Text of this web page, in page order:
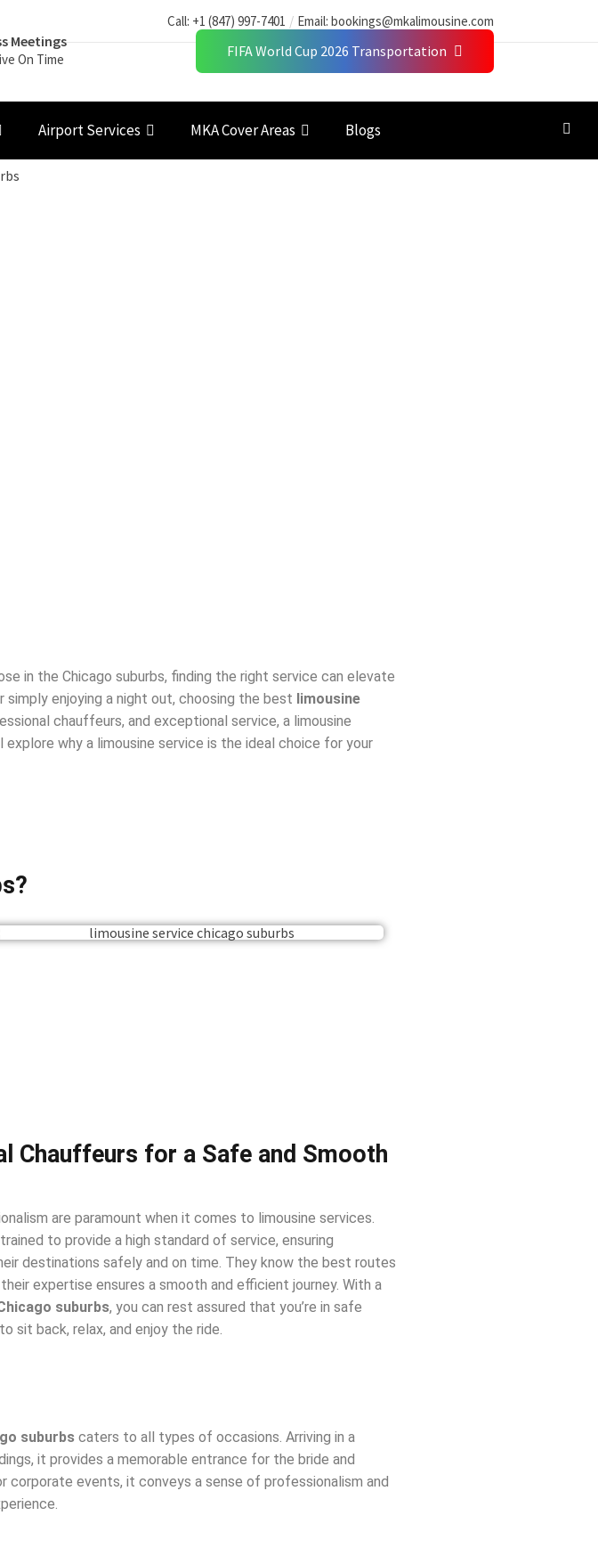
Call: +1 (847) 997-7401 Email: bookings@mkalimousine.com
FIFA World Cup 2026 Transportation
Meetings
On Time
Airport Services MKA Cover Areas Blogs
in the Chicago suburbs, finding the right service can elevate
simply enjoying a night out, choosing the best limousine
chauffeurs, and exceptional service, a limousine
why a limousine service is the ideal choice for your
Chauffeurs for a Safe and Smooth
are paramount when it comes to limousine services.
to provide a high standard of service, ensuring
destinations safely and on time. They know the best routes
expertise ensures a smooth and efficient journey. With a
suburbs, you can rest assured that you’re in safe
sit back, relax, and enjoy the ride.
suburbs caters to all types of occasions. Arriving in a
it provides a memorable entrance for the bride and
corporate events, it conveys a sense of professionalism and